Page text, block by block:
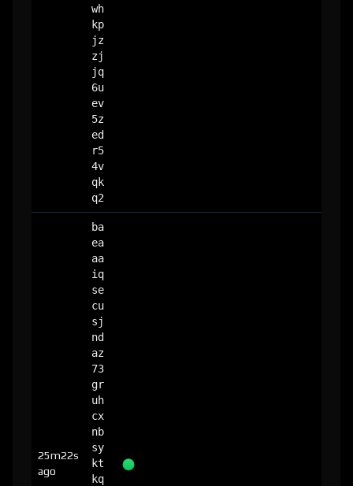
wh
kp
jz
zj
jq
6u
ev
5z
ed
r5
4v
qk
q2
25m22s
ago
ba
ea
aa
iq
se
cu
sj
nd
az
73
gr
uh
cx
nb
sy
kt
kq